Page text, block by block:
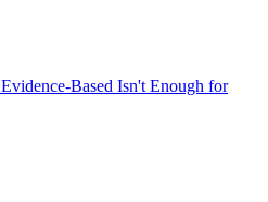
Evidence-Based Isn't Enough for